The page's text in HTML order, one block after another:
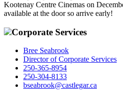
Kootenay Centre Cinemas on
available at the door so arrive early!
Corporate Services
Bree Seabrook
Director of Corporate Services
250-365-8954
250-304-8133
bseabrook@castlegar.ca